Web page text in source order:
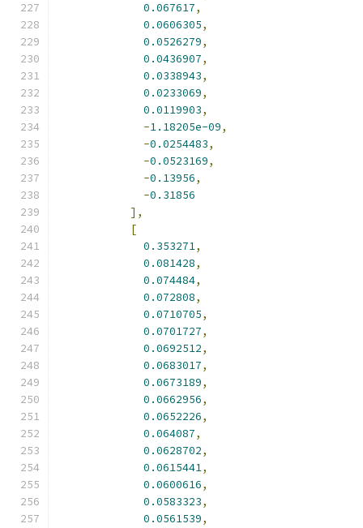
0.067617,
0.0606305,
0.0526279,
0.0436907,
0.0338943,
0.0233069,
0.0119903,
-1.18205e-09,
-0.0254483,
-0.0523169,
-0.13956,
-0.31856
],
[
0.353271,
0.081428,
0.074484,
0.072808,
0.0710705,
0.0701727,
0.0692512,
0.0683017,
0.0673189,
0.0662956,
0.0652226,
0.064087,
0.0628702,
0.0615441,
0.0600616,
0.0583323,
0.0561539,